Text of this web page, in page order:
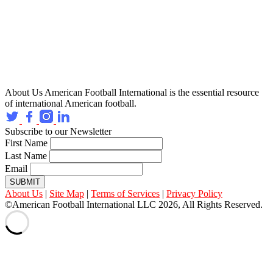
About Us American Football International is the essential resource
of international American football.
Subscribe to our Newsletter
First Name
Last Name
Email
SUBMIT
About Us | Site Map | Terms of Services | Privacy Policy
©American Football International LLC 2026, All Rights Reserved.